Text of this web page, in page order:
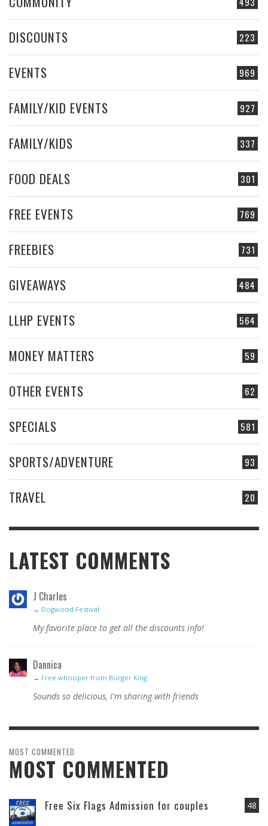
223
DISCOUNTS
969
EVENTS
927
FAMILY/KID EVENTS
337
FAMILY/KIDS
301
FOOD DEALS
769
FREE EVENTS
731
FREEBIES
484
GIVEAWAYS
564
LLHP EVENTS
59
MONEY MATTERS
62
OTHER EVENTS
581
SPECIALS
93
SPORTS/ADVENTURE
20
TRAVEL
LATEST COMMENTS
J Charles
→ Dogwood Festival
My favorite place to get all the discounts info!
Dannica
→ Free whooper from Burger King
Sounds so delicious, I'm sharing with friends
MOST COMMENTED
MOST COMMENTED
48
Free Six Flags Admission for couples